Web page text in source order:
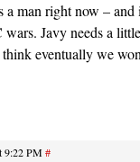
a man right now –
Javy needs a
eventually we
9:22 PM#